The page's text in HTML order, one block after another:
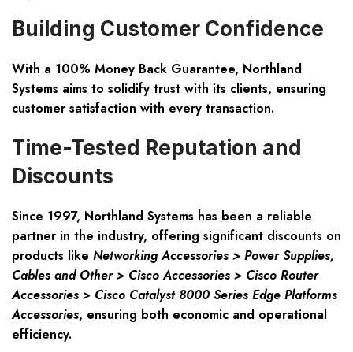
Building Customer Confidence
With a 100% Money Back Guarantee, Northland
Systems aims to solidify trust with its clients, ensuring
customer satisfaction with every transaction.
Time-Tested Reputation and
Discounts
Since 1997, Northland Systems has been a reliable
partner in the industry, offering significant discounts on
products like Networking Accessories > Power Supplies,
Cables and Other > Cisco Accessories > Cisco Router
Accessories > Cisco Catalyst 8000 Series Edge Platforms
Accessories, ensuring both economic and operational
efficiency.